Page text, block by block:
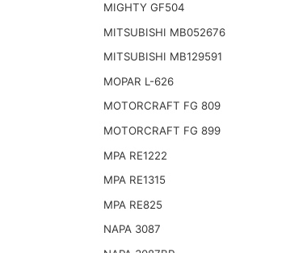
MIGHTY GF504
MITSUBISHI MB052676
MITSUBISHI MB129591
MOPAR L-626
MOTORCRAFT FG 809
MOTORCRAFT FG 899
MPA RE1222
MPA RE1315
MPA RE825
NAPA 3087